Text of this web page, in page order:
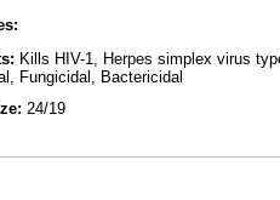
Kills HIV-1, Herpes simplex virus
Fungicidal, Bactericidal
24/19